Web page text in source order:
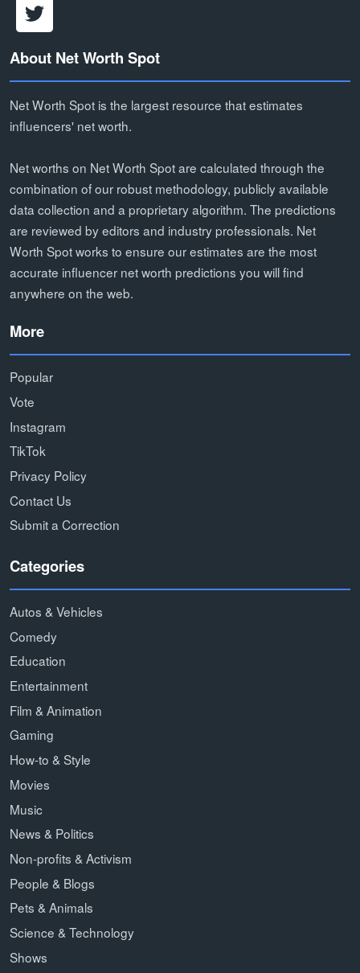
About Net Worth Spot
Net Worth Spot is the largest resource that estimates
influencers' net worth.
Net worths on Net Worth Spot are calculated through the
combination of our robust methodology, publicly available
data collection and a proprietary algorithm. The predictions
are reviewed by editors and industry professionals. Net
Worth Spot works to ensure our estimates are the most
accurate influencer net worth predictions you will find
anywhere on the web.
More
Popular
Vote
Instagram
TikTok
Privacy Policy
Contact Us
Submit a Correction
Categories
Autos & Vehicles
Comedy
Education
Entertainment
Film & Animation
Gaming
How-to & Style
Movies
Music
News & Politics
Non-profits & Activism
People & Blogs
Pets & Animals
Science & Technology
Shows